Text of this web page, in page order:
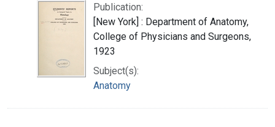
Publication:
[New York] : Department of Anatomy,
College of Physicians and Surgeons,
1923
Subject(s):
Anatomy